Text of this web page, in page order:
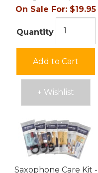
On Sale For: $19.95
Quantity
Add to Cart
+ Wishlist
Saxophone Care Kit -